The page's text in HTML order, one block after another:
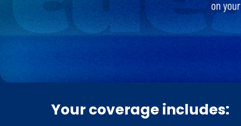
Your coverage includes: